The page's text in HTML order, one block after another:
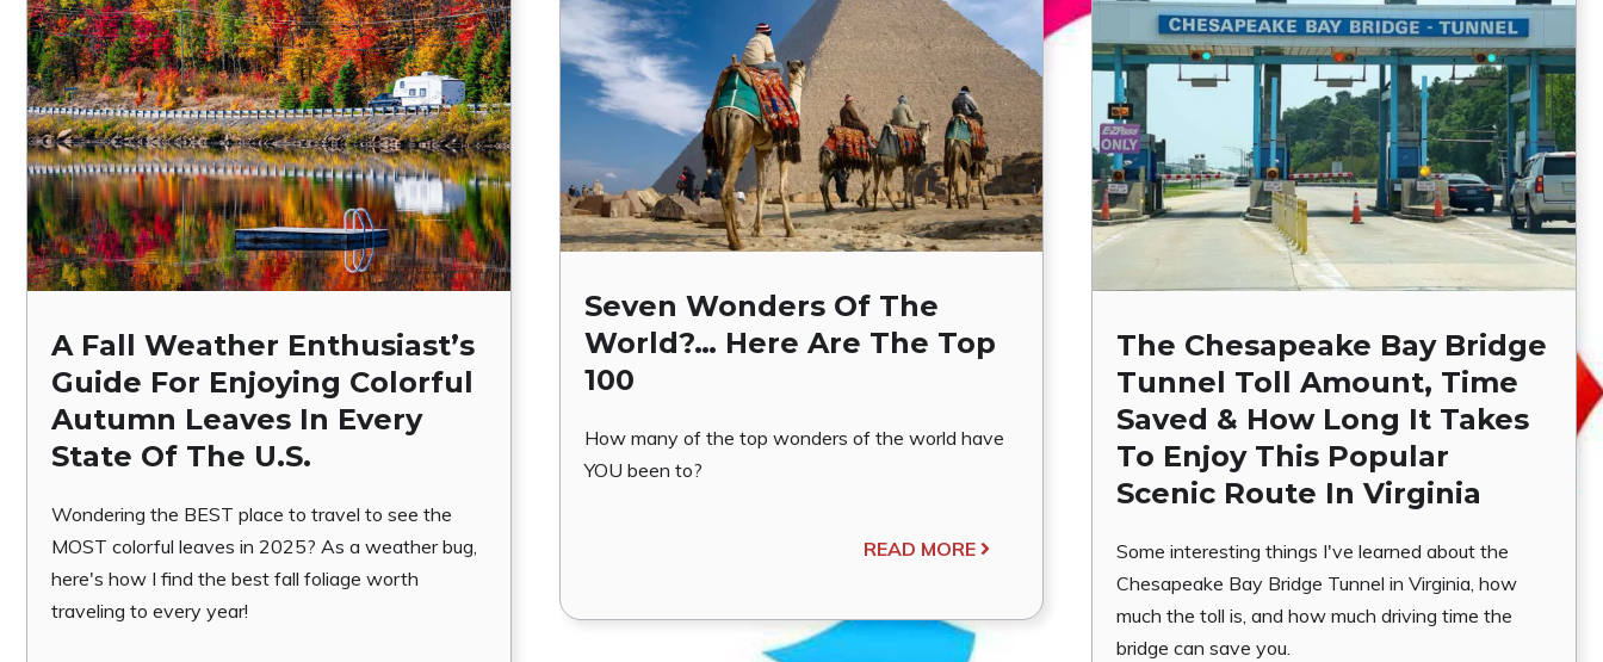
A Fall Weather Enthusiast’s
Guide For Enjoying Colorful
Autumn Leaves In Every
State Of The U.S.
Wondering the BEST place to travel to see the
MOST colorful leaves in 2025? As a weather bug,
here's how I find the best fall foliage worth
traveling to every year!
Seven Wonders Of The
World?… Here Are The Top
100
How many of the top wonders of the world have
YOU been to?
READ MORE
The Chesapeake Bay Bridge
Tunnel Toll Amount, Time
Saved & How Long It Takes
To Enjoy This Popular
Scenic Route In Virginia
Some interesting things I've learned about the
Chesapeake Bay Bridge Tunnel in Virginia, how
much the toll is, and how much driving time the
bridge can save you.